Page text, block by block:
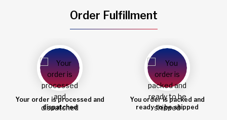
Order Fulfillment
You order is packed and
ready to be shipped
Order shipped